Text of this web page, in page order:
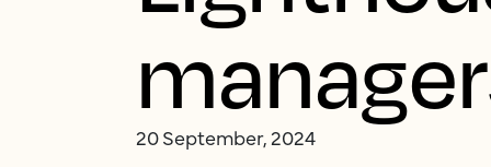
20 September, 2024